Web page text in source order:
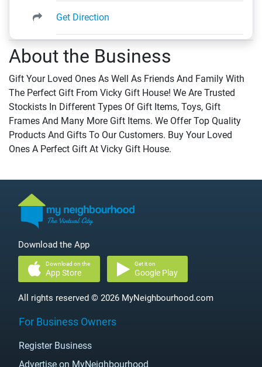
About the Business
Gift Your Loved Ones As Well As Friends And Family With
The Perfect Gift From Vicky Gift House! We Are Trusted
Stockists In Different Types Of Gift Items, Toys, Gift
Frames And Many More Gift Items. We Offer Top Quality
Products And Gifts To Our Customers. Buy Your Loved
Ones A Perfect Gift At Vicky Gift House.
Get Direction
Download the App
Download on the
App Store
Get it on
Google Play
All rights reserved © 2026 MyNeighbourhood.com
For Business Owners
Register Business
Advertise on MyNeighbourhood